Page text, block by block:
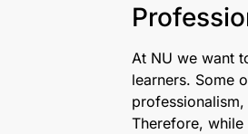
At NU we want
learners. Some
Therefore,